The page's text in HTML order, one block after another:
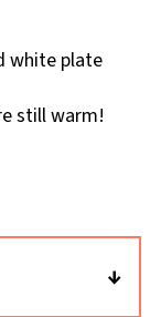
still warm!